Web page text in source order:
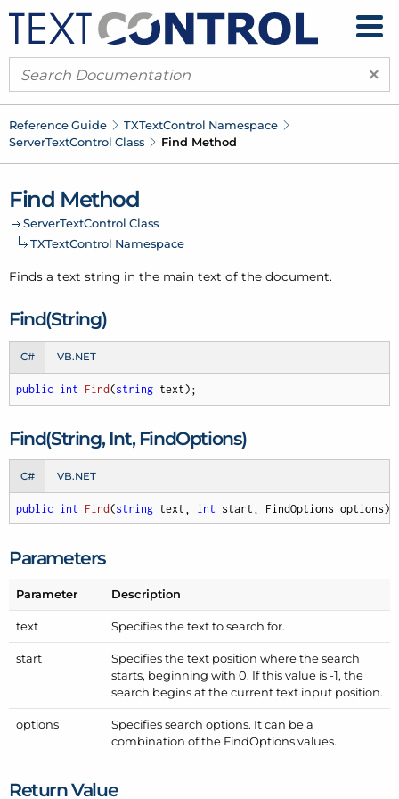
×
Reference Guide TXTextControl Namespace
ServerTextControl Class Find Method
Find Method
ServerTextControl Class
TXTextControl Namespace
Finds a text string in the main text of the document.
Find(String)
C# VB.NET
public int Find(string text) ;
Find(String, Int, FindOptions)
C# VB.NET
public int Find(string text, int start, FindOptions options)
Parameters
Parameter Description
text Specifies the text to search for.
start
Specifies the text position where the search
starts, beginning with 0. If this value is -1, the
search begins at the current text input position.
options
Specifies search options. It can be a
combination of the FindOptionsvalues.
Return Value